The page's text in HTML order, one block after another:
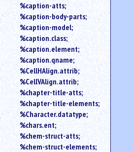
%caption-atts;
%caption-body-parts;
%caption-model;
%caption.class;
%caption.element;
%caption.qname;
%CellHAlign.attrib;
%CellVAlign.attrib;
%chapter-title-atts;
%chapter-title-elements;
%Character.datatype;
%chars.ent;
%chem-struct-atts;
%chem-struct-elements;